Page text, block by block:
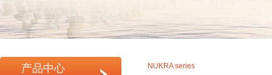
产品中心 NUKRA series